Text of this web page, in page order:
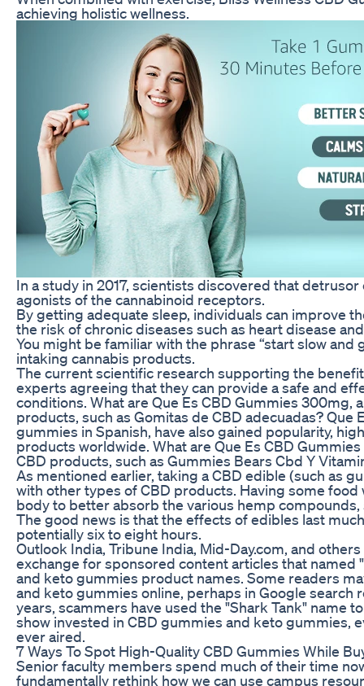
achieving holistic wellness.
In a study in 2017, scientists discovered that
agonists of the cannabinoid receptors.
By getting adequate sleep, individuals can improve
the risk of chronic diseases such as heart disease
You might be familiar with the phrase “start slow and
intaking cannabis products.
The current scientific research supporting the
experts agreeing that they can provide a safe and
conditions. What are Que Es CBD Gummies 300mg,
products, such as Gomitas de CBD adecuadas? Que
gummies in Spanish, have also gained popularity,
products worldwide. What are Que Es CBD
CBD products, such as Gummies Bears Cbd Y
As mentioned earlier, taking a CBD edible (such as
with other types of CBD products. Having some
body to better absorb the various hemp compounds,
The good news is that the effects of edibles last
potentially six to eight hours.
Outlook India, Tribune India, Mid-Day.com, and
exchange for sponsored content articles that named
and keto gummies product names. Some readers
and keto gummies online, perhaps in Google search
years, scammers have used the "Shark Tank" name
show invested in CBD gummies and keto gummies,
ever aired.
7 Ways To Spot High-Quality CBD Gummies While
Senior faculty members spend much of their time
fundamentally rethink how we can use campus